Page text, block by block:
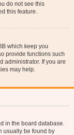
do not see this
this feature.
which keep you
provide functions such
administrator. If you are
may help.
in the board database.
usually be found by